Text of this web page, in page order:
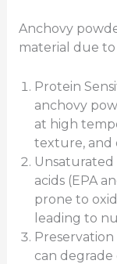
Anchovy
material due to
Protein
anchovy
at high
texture, and
Unsaturated
acids (EPA
prone to
leading to
can